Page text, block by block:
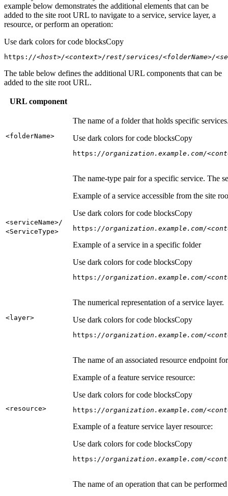
example below demonstrates the additional elements that can be
added to the site root URL to navigate to a service, service layer, a
resource, or perform an operation:
Use dark colors for code blocksCopy
https: //<host>/<context>/rest/services/<folderName>/
The table below defines the additional URL components that can be
added to the site root URL.
URL component
<folderName>
The name of a folder that holds specific
Use dark colors for code blocksCopy
https: //organization.example.com/
<serviceName>/
<ServiceType>
The name-type pair for a specific service. The
Example of a service accessible from the site
Use dark colors for code blocksCopy
https: //organization.example.com/
Example of a service in a specific folder
Use dark colors for code blocksCopy
https: //organization.example.com/
<layer>
The numerical representation of a service layer.
Use dark colors for code blocksCopy
https: //organization.example.com/
<resource>
The name of an associated resource endpoint
Example of a feature service resource:
Use dark colors for code blocksCopy
https: //organization.example.com/
Example of a feature service layer resource:
Use dark colors for code blocksCopy
https: //organization.example.com/
The name of an operation that can be